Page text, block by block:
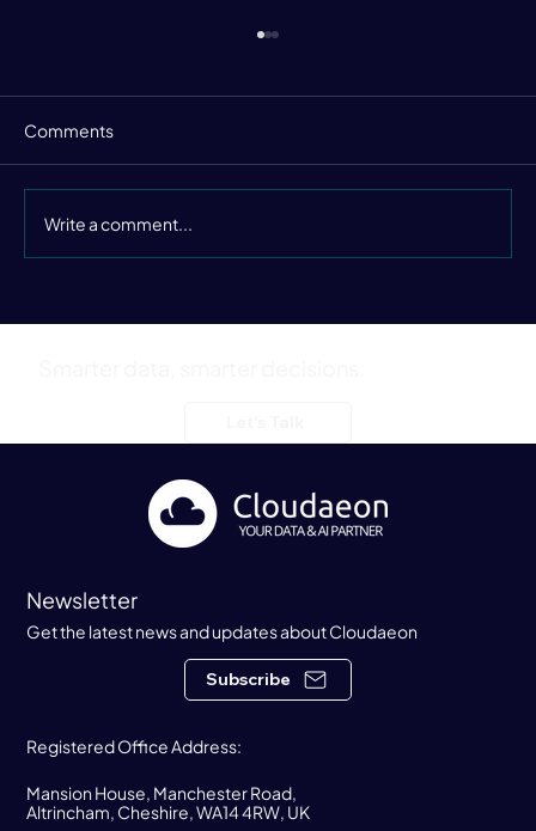
Comments
Write a comment...
Newsletter
Get the latest news and updates about Cloudaeon
Subscribe
Registered Office Address:
Mansion House, Manchester Road,
Altrincham, Cheshire, WA14 4RW, UK